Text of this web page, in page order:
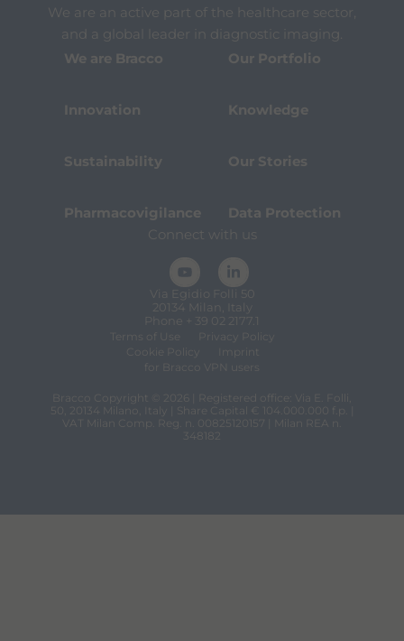
We are an active part of the healthcare sector,
and a global leader in diagnostic imaging.
We are Bracco
Our Portfolio
Innovation Knowledge
Sustainability Our Stories
Pharmacovigilance
Data Protection
Connect with us
Via Egidio Folli 50
20134 Milan, Italy
Phone + 39 02 2177.1
Terms of Use
Privacy Policy
Cookie Policy
Imprint
for Bracco VPN users
Bracco Copyright © 2026 | Registered office: Via E. Folli,
50, 20134 Milano, Italy | Share Capital € 104.000.000 f.p. |
VAT Milan Comp. Reg. n. 00825120157 | Milan REA n.
348182